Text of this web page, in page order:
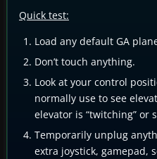
Quick test:
Load any default GA
Don’t touch anything.
Look at your control
normally use to see
elevator is “twitching” or
Temporarily unplug
extra joystick, gamepad,